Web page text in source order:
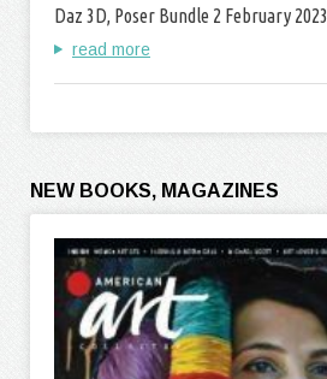
Daz 3D, Poser Bundle 2 February 2023
read more
NEW BOOKS, MAGAZINES